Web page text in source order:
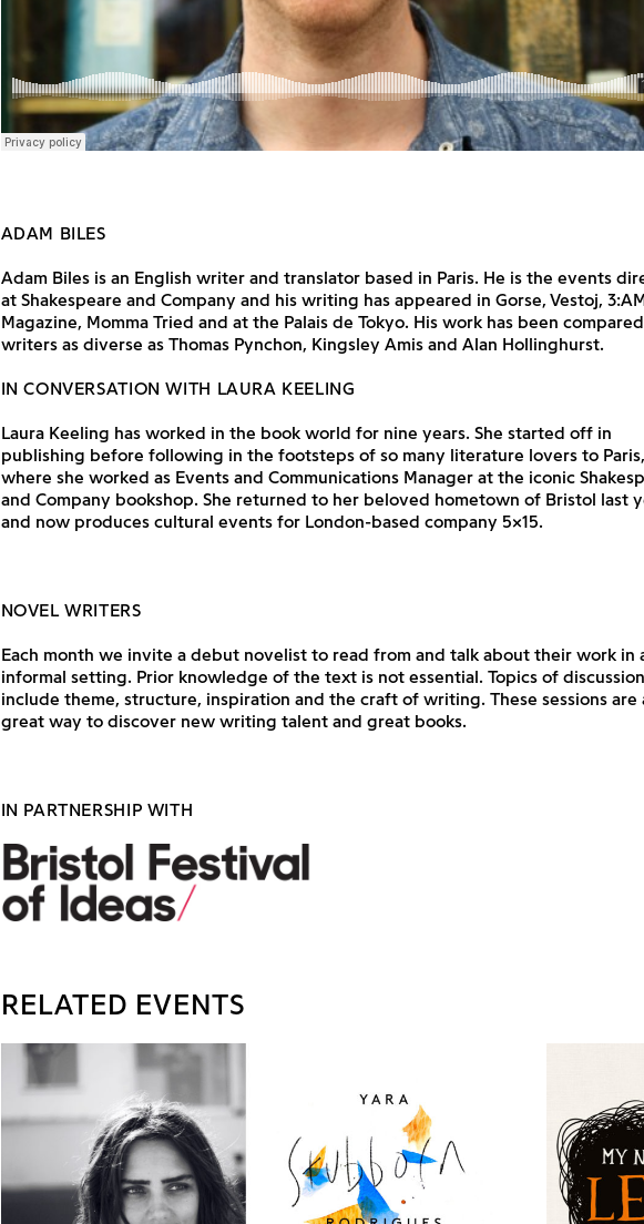
ADAM BILES
Adam Biles is an English writer and translator based in Paris. He is the events
at Shakespeare and Company and his writing has appeared in Gorse, Vestoj,
Magazine, Momma Tried and at the Palais de Tokyo. His work has been
writers as diverse as Thomas Pynchon, Kingsley Amis and Alan Hollinghurst.
IN CONVERSATION WITH LAURA KEELING
Laura Keeling has worked in the book world for nine years. She started off in
publishing before following in the footsteps of so many literature lovers to Paris,
where she worked as Events and Communications Manager at the iconic
and Company bookshop. She returned to her beloved hometown of Bristol last
and now produces cultural events for London-based company 5×15.
NOVEL WRITERS
Each month we invite a debut novelist to read from and talk about their work in
informal setting. Prior knowledge of the text is not essential. Topics of discussion
include theme, structure, inspiration and the craft of writing. These sessions are
great way to discover new writing talent and great books.
IN PARTNERSHIP WITH
RELATED EVENTS